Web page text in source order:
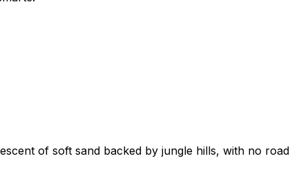
of soft sand backed by jungle hills, with no road